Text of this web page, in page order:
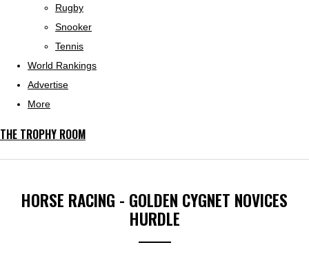
Rugby
Snooker
Tennis
World Rankings
Advertise
More
THE TROPHY ROOM
HORSE RACING - GOLDEN CYGNET NOVICES
HURDLE